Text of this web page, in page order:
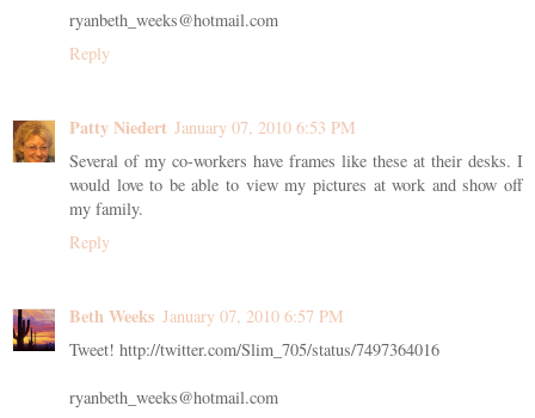
ryanbeth_weeks@hotmail.com
Reply
Patty Niedert January 07, 2010 6:53 PM
Several of my co-workers have frames like these at their desks. I
would love to be able to view my pictures at work and show off
my family.
Reply
Beth Weeks January 07, 2010 6:57 PM
Tweet! http://twitter.com/Slim_705/status/7497364016
ryanbeth_weeks@hotmail.com